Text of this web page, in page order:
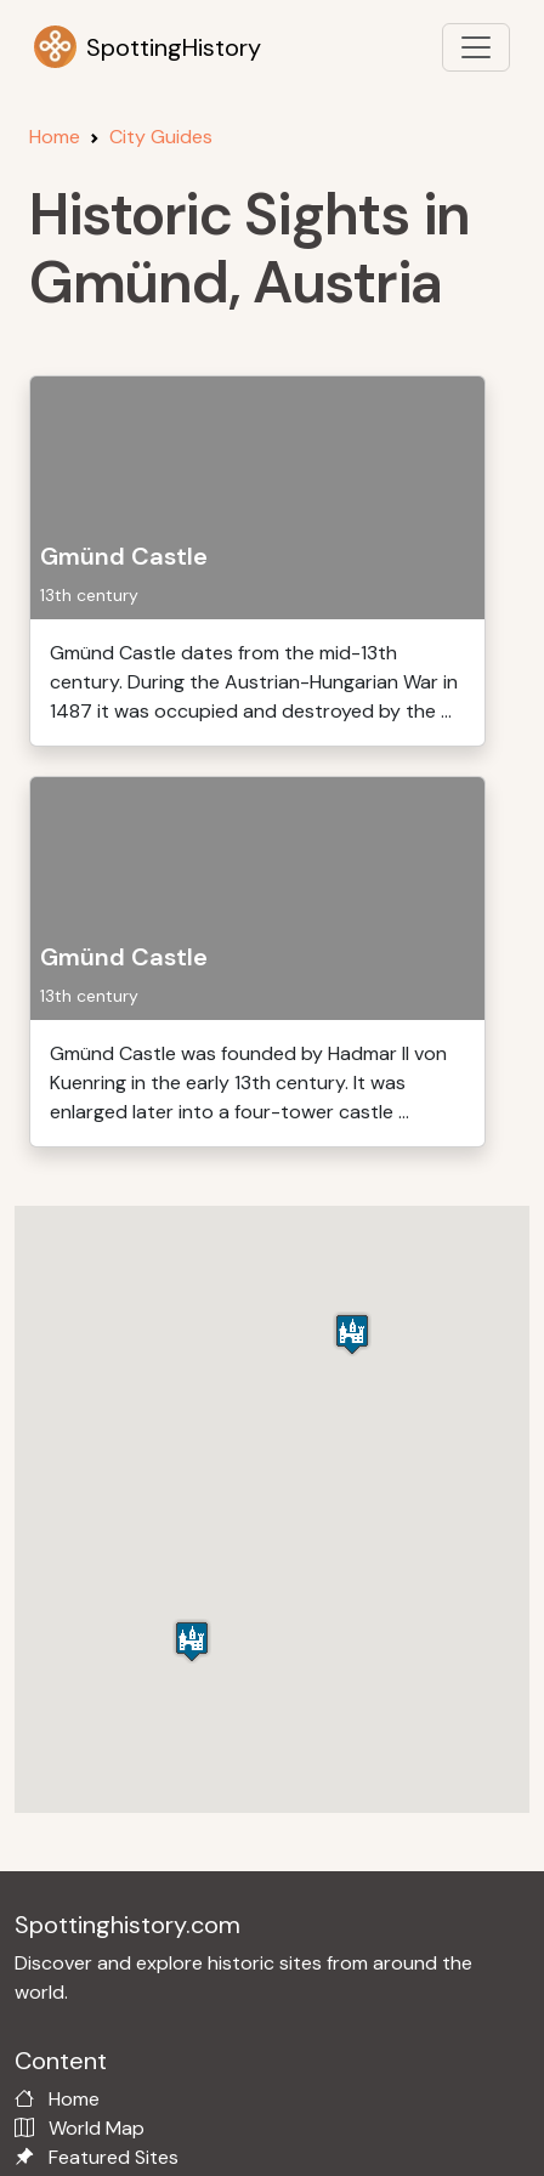
SpottingHistory
Home City Guides
Historic Sights in
Gmünd, Austria
Gmünd Castle
13th century
Gmünd Castle dates from the mid-13th
century. During the Austrian-Hungarian War in
1487 it was occupied and destroyed by the ...
Gmünd Castle
13th century
Gmünd Castle was founded by Hadmar II von
Kuenring in the early 13th century. It was
enlarged later into a four-tower castle ...
Spottinghistory.com
Discover and explore historic sites from around the
world.
Content
Home
World Map
Featured Sites